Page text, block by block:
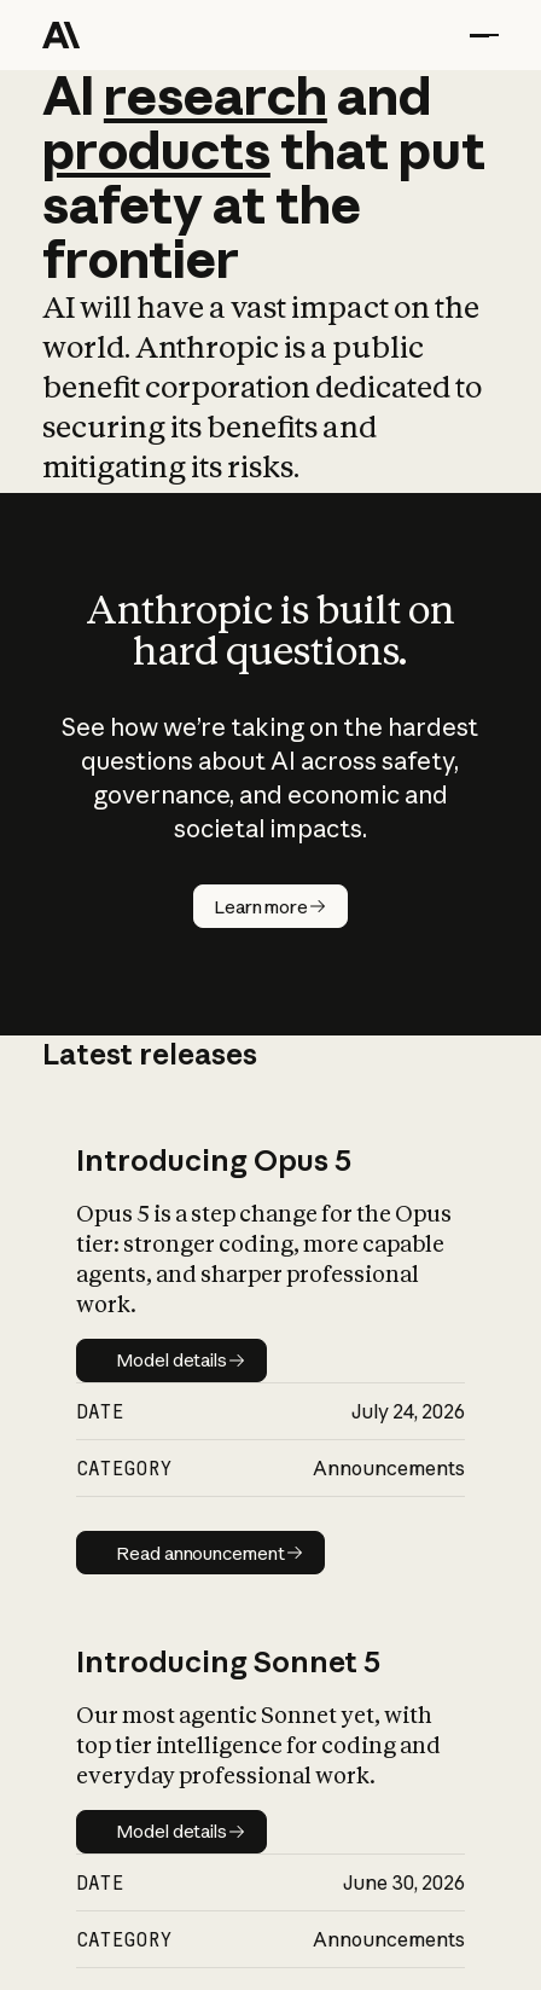
AI research and
AI research and
productsthat put
safetyatthe
frontier
AI will have a vast impact on the
world. Anthropic is a public
benefit corporation dedicated to
securing its benefits and
mitigating its risks.
Anthropic is built on
hard questions.
See how we’re taking on the hardest
questions about AI across safety,
governance, and economic and
societal impacts.
Learn more
How does
AI work?
What is AI’s
impact on
Latest releases
Introducing Opus 5
Opus 5 is a step change for the Opus
tier: stronger coding, more capable
agents, and sharper professional
work.
Model details
Model details
DATE July 24, 2026
CATEGORY Announcements
Read announcement
Read announcement
Introducing Sonnet 5
Our most agentic Sonnet yet, with
top tier intelligence for coding and
everyday professional work.
Model details
Model details
DATE June 30, 2026
CATEGORY Announcements